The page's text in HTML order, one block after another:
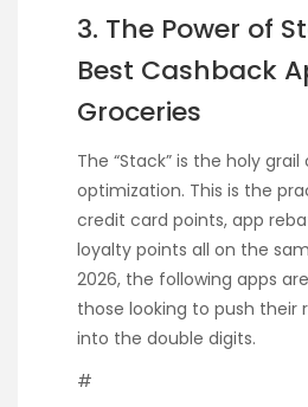
3. The Power of
Best Cashback
Groceries
The “Stack” is the holy
optimization. This is the
credit card points, app
loyalty points all on the
2026, the following apps
those looking to push their
into the double digits.
#